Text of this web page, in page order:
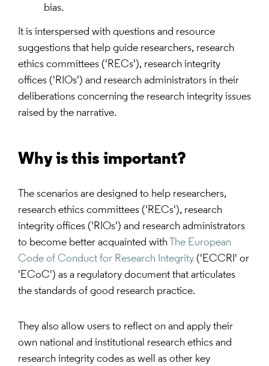
bias.
It is interspersed with questions and resource
suggestions that help guide researchers, research
ethics committees ('RECs'), research integrity
offices ('RIOs') and research administrators in their
deliberations concerning the research integrity issues
raised by the narrative.
Why is this important?
The scenarios are designed to help researchers,
research ethics committees ('RECs'), research
integrity offices ('RIOs') and research administrators
to become better acquainted with The European
Code of Conduct for Research Integrity ('ECCRI' or
'ECoC') as a regulatory document that articulates
the standards of good research practice.
They also allow users to reflect on and apply their
own national and institutional research ethics and
research integrity codes as well as other key